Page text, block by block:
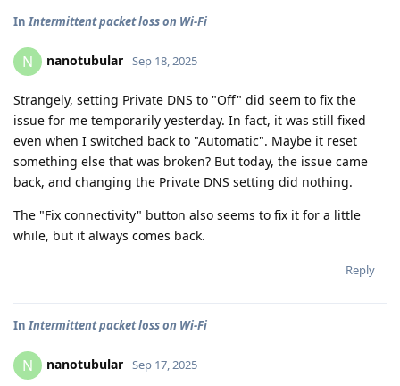
InIntermittent packet loss on Wi-Fi
N nanotubular Sep 18, 2025
Strangely, setting Private DNS to "Off" did seem to fix the
issue for me temporarily yesterday. In fact, it was still fixed
even when I switched back to "Automatic". Maybe it reset
something else that was broken? But today, the issue came
back, and changing the Private DNS setting did nothing.
The "Fix connectivity" button also seems to fix it for a little
while, but it always comes back.
Reply
InIntermittent packet loss on Wi-Fi
N nanotubular Sep 17, 2025